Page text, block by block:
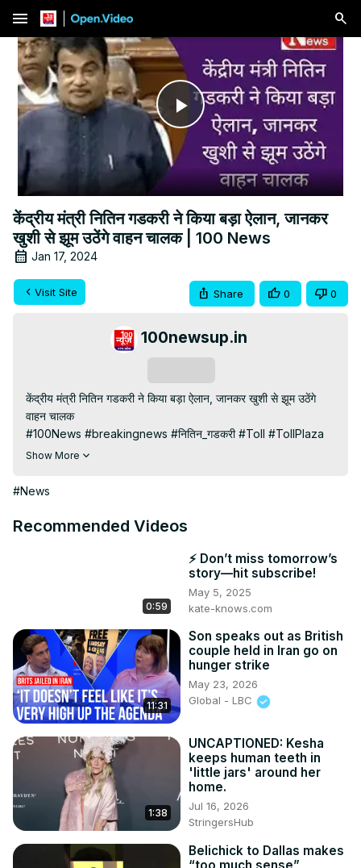
menu
Play
Video
केंद्रीय मंत्री नितिन गडकरी ने किया बड़ा ऐलान, जानकर
खुशी से झूम उठेंगे वाहन चालक | 100 News
Jan 17, 2024
Visit Site Share 0 0
100newsup.in
केंद्रीय मंत्री नितिन गडकरी ने किया बड़ा ऐलान, जानकर खुशी से झूम उठेंगे
वाहन चालक
#100News #breakingnews #नितिन_गडकरी #Toll #TollPlaza
Subscribe My channel:
3dyBWQ2A1jSDFQ?sub_confirmation=1
Download 100 News Aap:
Show More
#News
Recommended Videos
0:59
⚡ Don’t miss tomorrow’s
story—hit subscribe!
May 5, 2025
kate-knows.com
11:31
Son speaks out as British
couple held in Iran go on
hunger strike
May 23, 2026
Global - LBC
1:38
UNCAPTIONED: Kesha
keeps human teeth in
'little jars' around her
home.
Jul 16, 2026
StringersHub
Belichick to Dallas makes